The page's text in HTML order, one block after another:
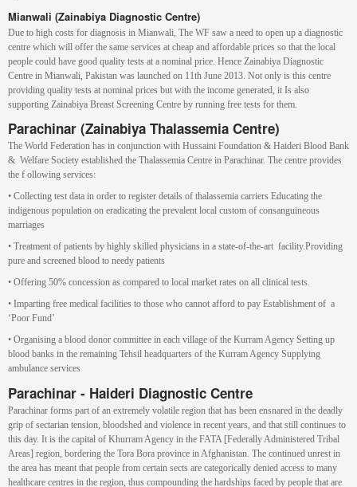
Mianwali (Zainabiya Diagnostic Centre)
Due to high costs for diagnosis in Mianwali, The WF saw a need to open up a diagnostic
centre which will offer the same services at cheap and affordable prices so that the local
people could have good quality tests at a nominal price. Hence Zainabiya Diagnostic
Centre in Mianwali, Pakistan was launched on 11th June 2013. Not only is this centre
providing quality tests at nominal prices but with the income generated, it Is also
supporting Zainabiya Breast Screening Centre by running free tests for them.
Parachinar (Zainabiya Thalassemia Centre)
The World Federation has in conjunction with Hussaini Foundation & Haideri Blood Bank
& Welfare Society established the Thalassemia Centre in Parachinar. The centre provides
the f ollowing services:
• Collecting test data in order to register details of thalassemia carriers Educating the
indigenous population on eradicating the prevalent local custom of consanguineous
marriages
• Treatment of patients by highly skilled physicians in a state-of-the-art facility.Providing
pure and screened blood to needy patients
• Offering 50% concession as compared to local market rates on all clinical tests.
• Imparting free medical facilities to those who cannot afford to pay Establishment of a
‘Poor Fund’
• Organising a blood donor committee in each village of the Kurram Agency Setting up
blood banks in the remaining Tehsil headquarters of the Kurram Agency Supplying
ambulance services
Parachinar - Haideri Diagnostic Centre
Parachinar forms part of an extremely volatile region that has been ensnared in the deadly
grip of sectarian tension, bloodshed and violence in recent years, and that still continues to
this day. It is the capital of Khurram Agency in the FATA [Federally Administered Tribal
Areas] region, bordering the Tora Bora province in Afghanistan. The continued unrest in
the area has meant that people from certain sects are categorically denied access to many
healthcare centres in the region, thus compounding the hardships faced by people that are